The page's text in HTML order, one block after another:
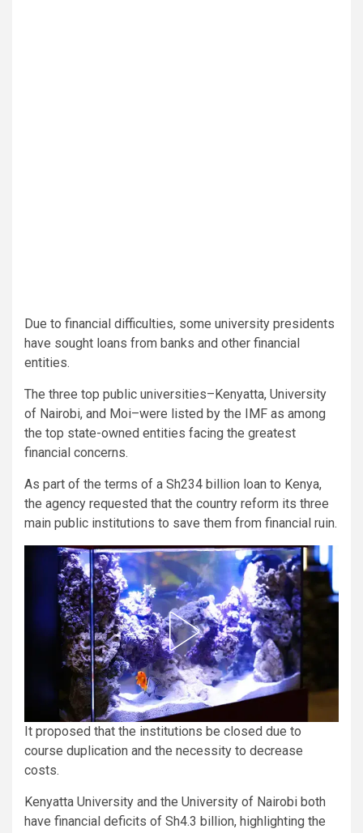
Due to financial difficulties, some university presidents
have sought loans from banks and other financial
entities.
The three top public universities–Kenyatta, University
of Nairobi, and Moi–were listed by the IMF as among
the top state-owned entities facing the greatest
financial concerns.
As part of the terms of a Sh234 billion loan to Kenya,
the agency requested that the country reform its three
main public institutions to save them from financial ruin.
It proposed that the institutions be closed due to
course duplication and the necessity to decrease
costs.
Kenyatta University and the University of Nairobi both
have financial deficits of Sh4.3 billion, highlighting the